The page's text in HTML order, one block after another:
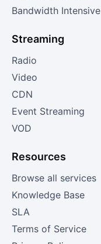
Bandwidth Intensive
Streaming
Radio
Video
CDN
Event Streaming
VOD
Resources
Browse all services
Knowledge Base
SLA
Terms of Service